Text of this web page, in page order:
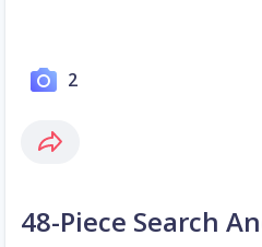
2
48-Piece Search